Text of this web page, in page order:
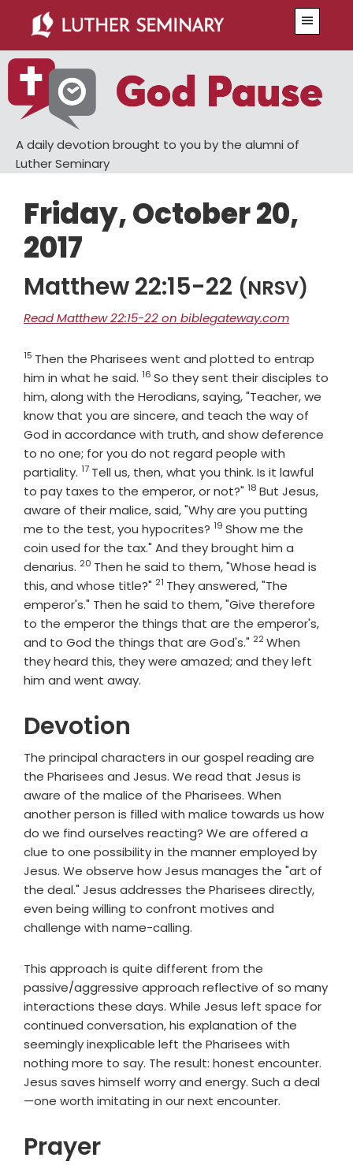
main
content
primary
sidebar
A daily devotion brought to you by the alumni of
Luther Seminary
Friday, October 20,
2017
Matthew 22:15-22 (NRSV)
Read Matthew 22:15-22 on biblegateway.com
Verse
15 Then the Pharisees went and plotted to entrap
him in what he said. Verse
16 So they sent their disciples to
him, along with the Herodians, saying, "Teacher, we
know that you are sincere, and teach the way of
God in accordance with truth, and show deference
to no one; for you do not regard people with
partiality. Verse
17 Tell us, then, what you think. Is it lawful
to pay taxes to the emperor, or not?" Verse
18 But Jesus,
aware of their malice, said, "Why are you putting
me to the test, you hypocrites? Verse
19 Show me the
coin used for the tax." And they brought him a
denarius. Verse
20 Then he said to them, "Whose head is
this, and whose title?" Verse
21 They answered, "The
emperor's." Then he said to them, "Give therefore
to the emperor the things that are the emperor's,
and to God the things that are God's." Verse
22When
they heard this, they were amazed; and they left
him and went away.
Devotion
The principal characters in our gospel reading are
the Pharisees and Jesus. We read that Jesus is
aware of the malice of the Pharisees. When
another person is filled with malice towards us how
do we find ourselves reacting? We are offered a
clue to one possibility in the manner employed by
Jesus. We observe how Jesus manages the "art of
the deal." Jesus addresses the Pharisees directly,
even being willing to confront motives and
challenge with name-calling.
This approach is quite different from the
passive/aggressive approach reflective of so many
interactions these days. While Jesus left space for
continued conversation, his explanation of the
seemingly inexplicable left the Pharisees with
nothing more to say. The result: honest encounter.
Jesus saves himself worry and energy. Such a deal
—one worth imitating in our next encounter.
Prayer